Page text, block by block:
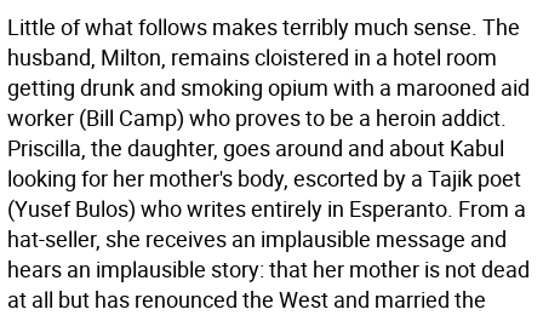
Little of what follows makes terribly much sense. The
husband, Milton, remains cloistered in a hotel room
getting drunk and smoking opium with a marooned aid
worker (Bill Camp) who proves to be a heroin addict.
Priscilla, the daughter, goes around and about Kabul
looking for her mother's body, escorted by a Tajik poet
(Yusef Bulos) who writes entirely in Esperanto. From a
hat-seller, she receives an implausible message and
hears an implausible story: that her mother is not dead
at all but has renounced the West and married the